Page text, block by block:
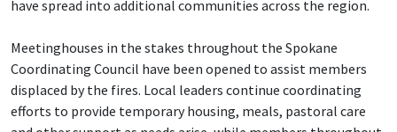
have spread into additional communities across the region.
Meetinghouses in the stakes throughout the Spokane
Coordinating Council have been opened to assist members
displaced by the fires. Local leaders continue coordinating
efforts to provide temporary housing, meals, pastoral care